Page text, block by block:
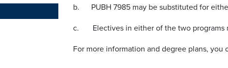
b. PUBH 7985 may be substituted for
c. Electives in either of the two programs
For more information and degree plans, you